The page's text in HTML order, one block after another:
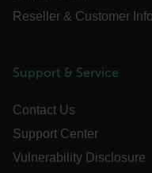
Reseller & Customer Info
Support & Service
Contact Us
Support Center
Vulnerability Disclosure